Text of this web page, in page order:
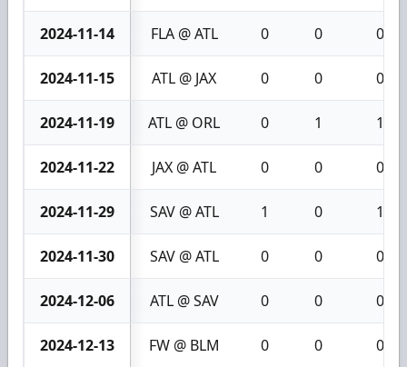
2024-11-14 FLA @ ATL 0 0 0
2024-11-15 ATL @ JAX 0 0 0
2024-11-19 ATL @ ORL 0 1 1
2024-11-22 JAX @ ATL 0 0 0
2024-11-29 SAV @ ATL 1 0 1
2024-11-30 SAV @ ATL 0 0 0
2024-12-06 ATL @ SAV 0 0 0
2024-12-13 FW @ BLM 0 0 0